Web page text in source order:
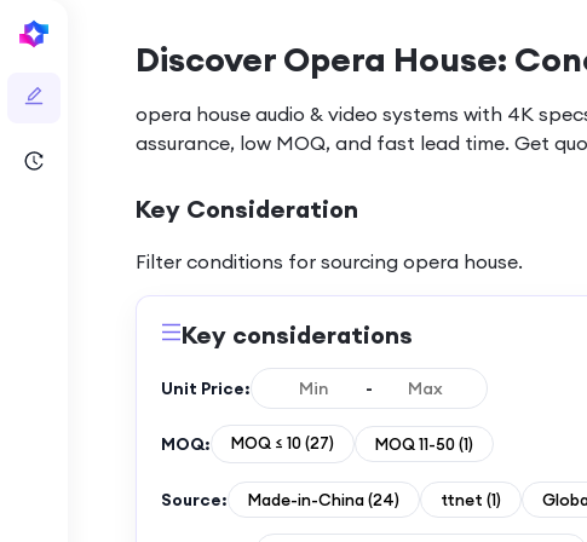
Discover Opera House:
opera house audio & video systems with 4K
assurance, low MOQ, and fast lead time. Get
Key Consideration
Filter conditions for sourcing opera house.
Key considerations
Unit Price: -
MOQ: MOQ ≤ 10(27) MOQ 11-50(1)
Source: Made-in-China(24) ttnet (1)